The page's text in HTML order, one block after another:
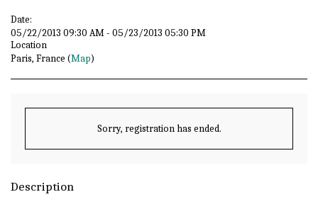
Date:
05/22/2013 09:30 AM - 05/23/2013 05:30 PM
Location
Paris, France (Map)
Sorry, registration has ended.
Description